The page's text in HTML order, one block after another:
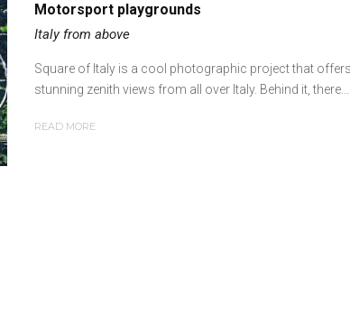
Motorsport playgrounds
Italy from above
Square of Italy is a cool photographic project that offers
stunning zenith views from all over Italy. Behind it, there...
READ MORE